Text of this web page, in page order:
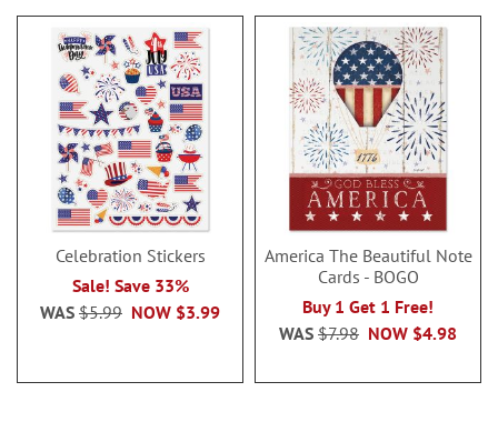
Celebration Stickers
Sale! Save 33%
NOW $3.99
WAS $5.99
America The Beautiful Note
Cards - BOGO
Buy 1 Get 1 Free!
NOW $4.98
WAS $7.98